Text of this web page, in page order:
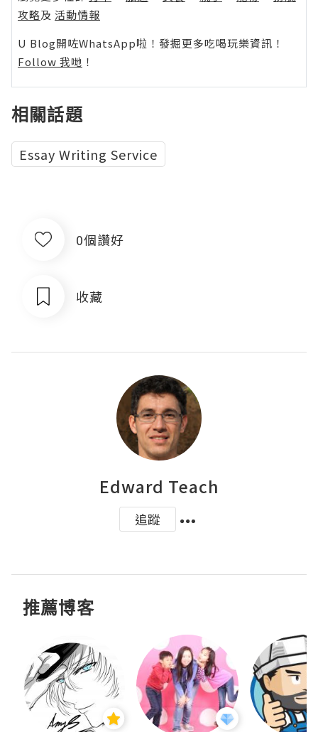
攻略及 活動情報
U Blog開咗WhatsApp啦！發掘更多吃喝玩樂資訊！
Follow 我哋 ！
相關話題
Essay Writing Service
0個讚好
收藏
Edward Teach
追蹤
推薦博客